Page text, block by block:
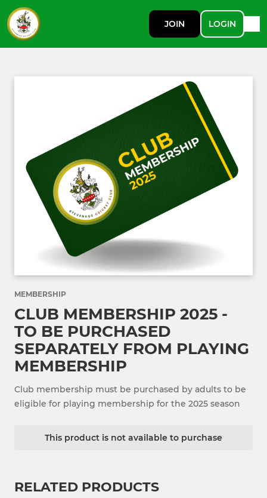
JOIN LOGIN
MEMBERSHIP
CLUB MEMBERSHIP 2025 -
TO BE PURCHASED
SEPARATELY FROM PLAYING
MEMBERSHIP
Club membership must be purchased by adults to be
eligible for playing membership for the 2025 season
This product is not available to purchase
RELATED PRODUCTS